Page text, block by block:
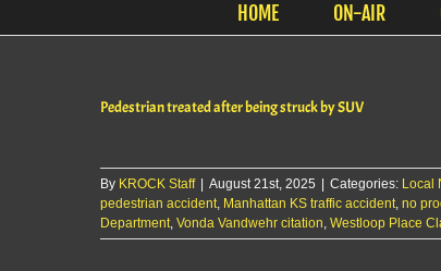
HOME ON-AIR
Pedestrian treated after being struck by SUV
By KROCK Staff August 21st, 2025 Categories: Local
pedestrian accident, Manhattan KS traffic accident, no
Department, Vonda Vandwehr citation, Westloop Place